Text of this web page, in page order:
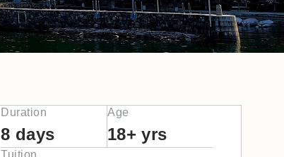
Duration
8 days
Age
18+ yrs